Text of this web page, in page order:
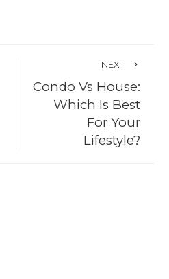
NEXT
Condo Vs House:
Which Is Best
For Your
Lifestyle?